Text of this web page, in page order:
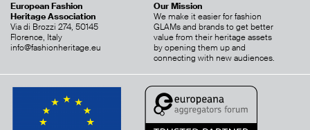
European Fashion
Heritage Association
Via di Brozzi 274, 50145
Florence, Italy
info@fashionheritage.eu
Our Mission
We make it easier for fashion
GLAMs and brands to get better
value from their heritage assets
by opening them up and
connecting with new audiences.